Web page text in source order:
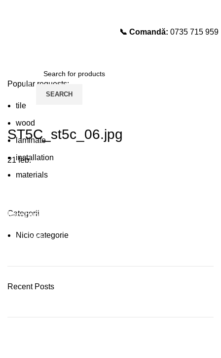
📞 Comandă: 0735 715 959
SEARCH
ST5C_st5c_06.jpg
21feb.
Categorii
Nicio categorie
Recent Posts
Plumbing Install Discount
03 Nov – 03 Dec
Popular requests:
tile
wood
laminate
installation
materials